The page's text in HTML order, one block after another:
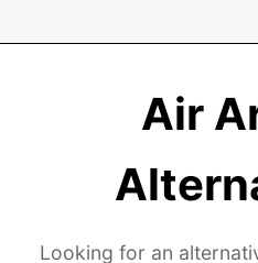
Air
Looking for an